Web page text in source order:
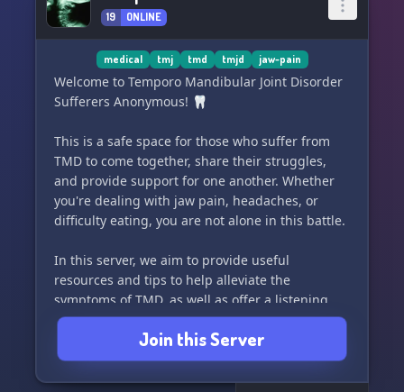
19 ONLINE
medical tmj tmd tmjd jaw-pain
Welcome to Temporo Mandibular Joint Disorder
Sufferers Anonymous! 🦷
This is a safe space for those who suffer from
TMD to come together, share their struggles,
and provide support for one another. Whether
you're dealing with jaw pain, headaches, or
difficulty eating, you are not alone in this battle.
In this server, we aim to provide useful
resources and tips to help alleviate the
symptoms of TMD, as well as offer a listening
ear for those who just need to vent. Friends and
loved ones of TMD sufferers are also welcome to
join and learn more about how they can support
their loved ones through this difficult journey.
Join this Server